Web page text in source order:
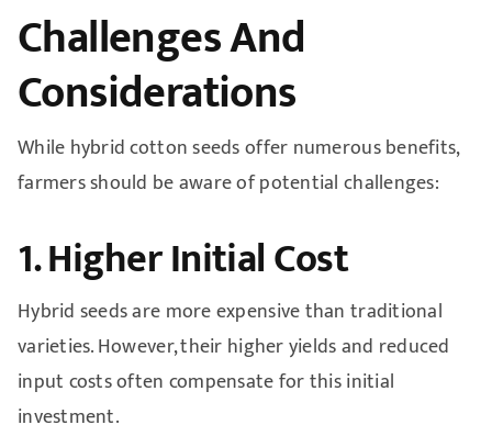
Challenges And
Considerations
While hybrid cotton seeds offer numerous benefits,
farmers should be aware of potential challenges:
1. Higher Initial Cost
Hybrid seeds are more expensive than traditional
varieties. However, their higher yields and reduced
input costs often compensate for this initial
investment.